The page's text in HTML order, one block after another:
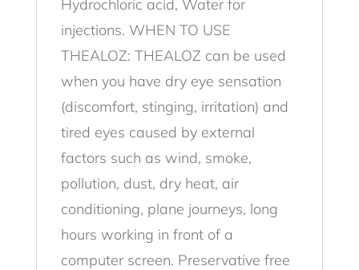
Hydrochloric acid, Water for
injections. WHEN TO USE
THEALOZ: THEALOZ can be used
when you have dry eye sensation
(discomfort, stinging, irritation) and
tired eyes caused by external
factors such as wind, smoke,
pollution, dust, dry heat, air
conditioning, plane journeys, long
hours working in front of a
computer screen. Preservative free